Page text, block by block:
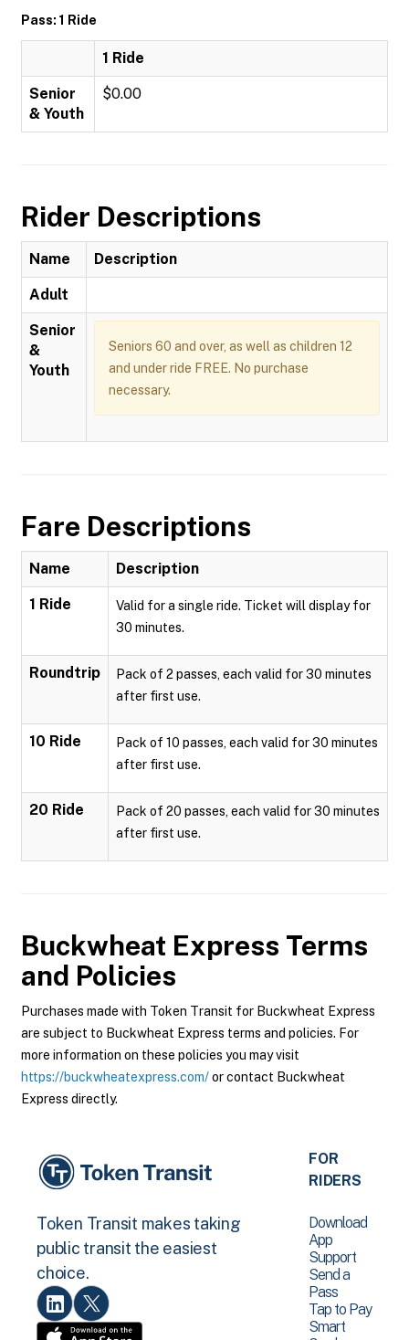
Pass: 1 Ride
1 Ride
Senior
& Youth
$0.00
Rider Descriptions
Name Description
Adult
Senior
&
Youth
Seniors 60 and over, as well as children 12
and under ride FREE. No purchase
necessary.
Fare Descriptions
Name Description
1 Ride
Valid for a single ride. Ticket will display for
30 minutes.
Roundtrip
Pack of 2 passes, each valid for 30 minutes
after first use.
10 Ride
Pack of 10 passes, each valid for 30 minutes
after first use.
20 Ride
Pack of 20 passes, each valid for 30 minutes
after first use.
Buckwheat Express Terms
and Policies
Purchases made with Token Transit for Buckwheat Express
are subject to Buckwheat Express terms and policies. For
more information on these policies you may visit
https://buckwheatexpress.com/or contact Buckwheat
Express directly.
Token Transit makes taking
public transit the easiest
choice.
FOR
RIDERS
Download
App
Support
Send a
Pass
Tap to Pay
Smart